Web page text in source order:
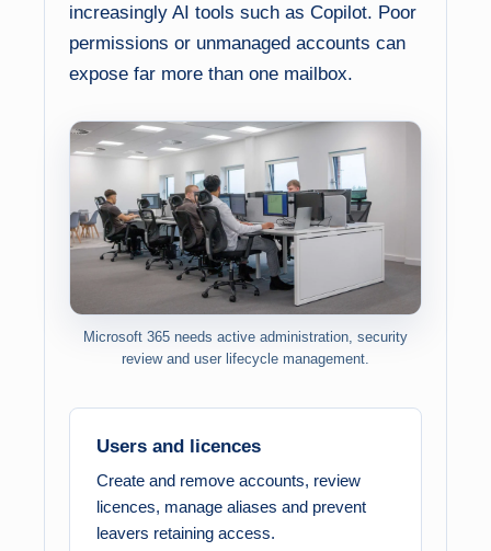
increasingly AI tools such as Copilot. Poor
permissions or unmanaged accounts can
expose far more than one mailbox.
Microsoft 365 needs active administration, security
review and user lifecycle management.
Users and licences
Create and remove accounts, review
licences, manage aliases and prevent
leavers retaining access.